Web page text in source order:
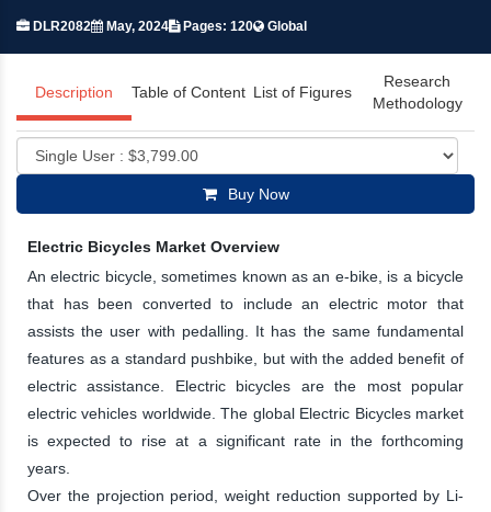
DLR2082 May, 2024 Pages: 120 Global
Description Table of Content List of Figures
Research
Methodology
Buy Now
Electric Bicycles Market Overview
An electric bicycle, sometimes known as an e-bike, is a bicycle
that has been converted to include an electric motor that
assists the user with pedalling. It has the same fundamental
features as a standard pushbike, but with the added benefit of
electric assistance. Electric bicycles are the most popular
electric vehicles worldwide. The global Electric Bicycles market
is expected to rise at a significant rate in the forthcoming
years.
Over the projection period, weight reduction supported by Li-